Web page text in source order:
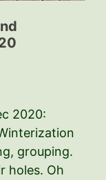
2020:
grouping.
holes. Oh